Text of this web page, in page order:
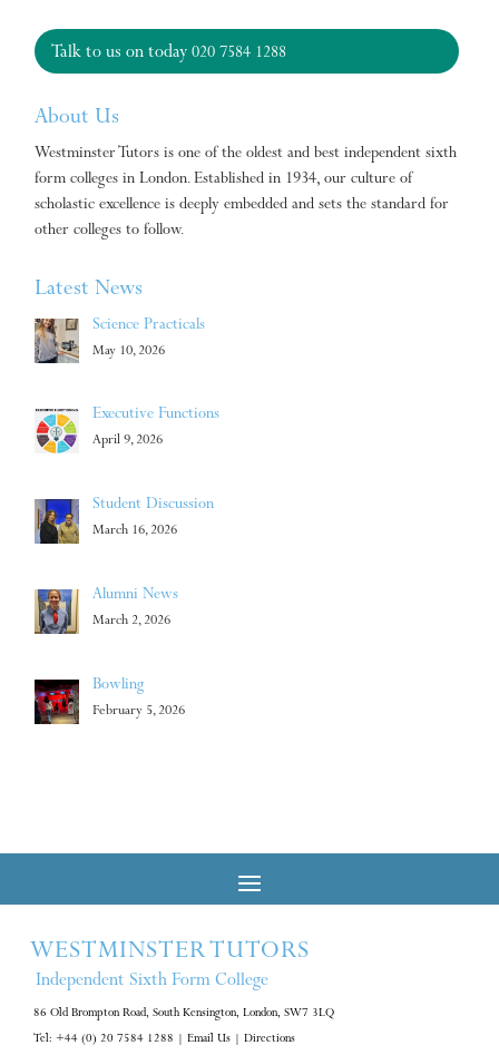
Talk to us on today020 7584 1288
About Us
Westminster Tutors is one of the oldest and best independent sixth
form colleges in London. Established in 1934, our culture of
scholastic excellence is deeply embedded and sets the standard for
other colleges to follow.
Latest News
Science Practicals
May 10, 2026
Executive Functions
April 9, 2026
Student Discussion
March 16, 2026
Alumni News
March 2, 2026
Bowling
February 5, 2026
WESTMINSTER TUTORS
Independent Sixth Form College
86 Old Brompton Road, South Kensington, London, SW7 3LQ
Tel: +44 (0) 20 7584 1288
Email Us Directions